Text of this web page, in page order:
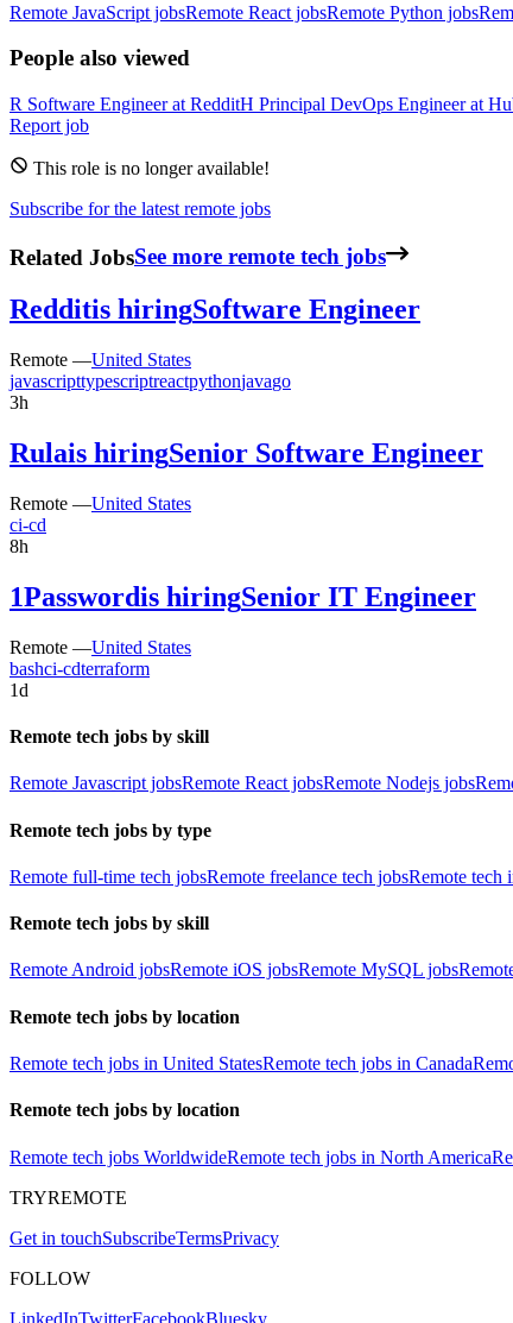
Remote JavaScript jobsRemote React jobsRemote Python jobs
People also viewed
R Software Engineerat RedditH Principal DevOps Engineerat
Report job
This role is no longer available!
Subscribe for the latest remote jobs
Related JobsSee more remote tech jobs
Redditis hiringSoftware Engineer
Remote —United States
javascripttypescriptreactpythonjavago
3h
Rulais hiringSenior Software Engineer
Remote —United States
ci-cd
8h
1Passwordis hiringSenior IT Engineer
Remote —United States
bashci-cdterraform
1d
Remote tech jobs by skill
Remote Javascript jobsRemote React jobsRemote Nodejs jobs
Remote tech jobs by type
Remote full-time tech jobsRemote freelance tech jobsRemote tech
Remote tech jobs by skill
Remote Android jobsRemote iOS jobsRemote MySQL jobs
Remote tech jobs by location
Remote tech jobs in United StatesRemote tech jobs in Canada
Remote tech jobs by location
Remote tech jobs WorldwideRemote tech jobs in North America
TRYREMOTE
Get in touchSubscribeTermsPrivacy
FOLLOW
LinkedInTwitterFacebookBluesky